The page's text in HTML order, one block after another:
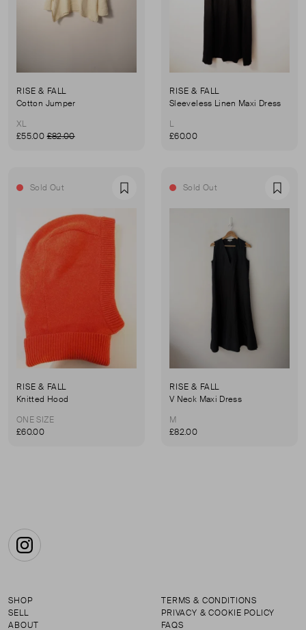
RISE & FALL
Cotton Jumper
XL
£55.00£82.00
RISE & FALL
Sleeveless Linen Maxi Dress
L
£60.00
Sold Out Favourite
RISE & FALL
Knitted Hood
ONE SIZE
£60.00
Sold Out
RISE & FALL
V Neck Maxi Dress
M
£82.00
Instagram
SHOP
SELL
ABOUT
TERMS & CONDITIONS
PRIVACY & COOKIE POLICY
FAQS